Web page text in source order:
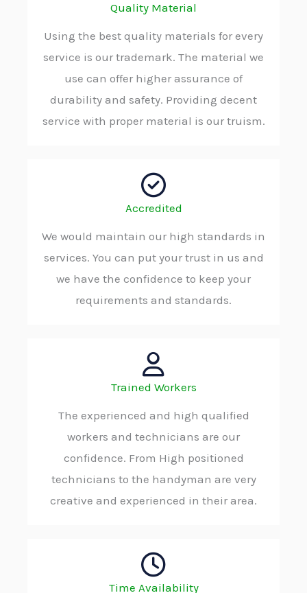
Quality Material
Using the best quality materials for every
service is our trademark. The material we
use can offer higher assurance of
durability and safety. Providing decent
service with proper material is our truism.
Accredited
We would maintain our high standards in
services. You can put your trust in us and
we have the confidence to keep your
requirements and standards.
Trained Workers
The experienced and high qualified
workers and technicians are our
confidence. From High positioned
technicians to the handyman are very
creative and experienced in their area.
Time Availability